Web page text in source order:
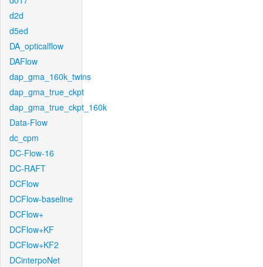
d2d
d5ed
DA_opticalflow
DAFlow
dap_gma_160k_twins
dap_gma_true_ckpt
dap_gma_true_ckpt_160k
Data-Flow
dc_cpm
DC-Flow-16
DC-RAFT
DCFlow
DCFlow-baseline
DCFlow+
DCFlow+KF
DCFlow+KF2
DCinterpoNet